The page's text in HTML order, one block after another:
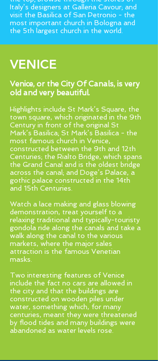
Italy’s designers at Galleria Cavour; and
visit the Basilica of San Petronio - the
most important church in Bologna and
the 5th largest church in the world.
VENICE
Venice, or the City Of Canals, is very
old and very beautiful.
Highlights include St Mark’s Square, the
town square, which originated in the 9th
Century in front of the original St
Mark’s Basilica; St Mark’s Basilica - the
most famous church in Venice,
constructed between the 9th and 12th
Centuries; the Rialto Bridge, which spans
the Grand Canal and is the oldest bridge
across the canal; and Doge’s Palace, a
gothic palace constructed in the 14th
and 15th Centuries.
Watch a lace making and glass blowing
demonstration, treat yourself to a
relaxing traditional and typically-touristy
gondola ride along the canals and take a
walk along the canal to the various
markets, where the major sales
attraction is the famous Venetian
masks.
Two interesting features of Venice
include the fact no cars are allowed in
the city and that the buildings are
constructed on wooden piles under
water, something which, for many
centuries, meant they were threatened
by flood tides and many buildings were
abandoned as water levels rose.